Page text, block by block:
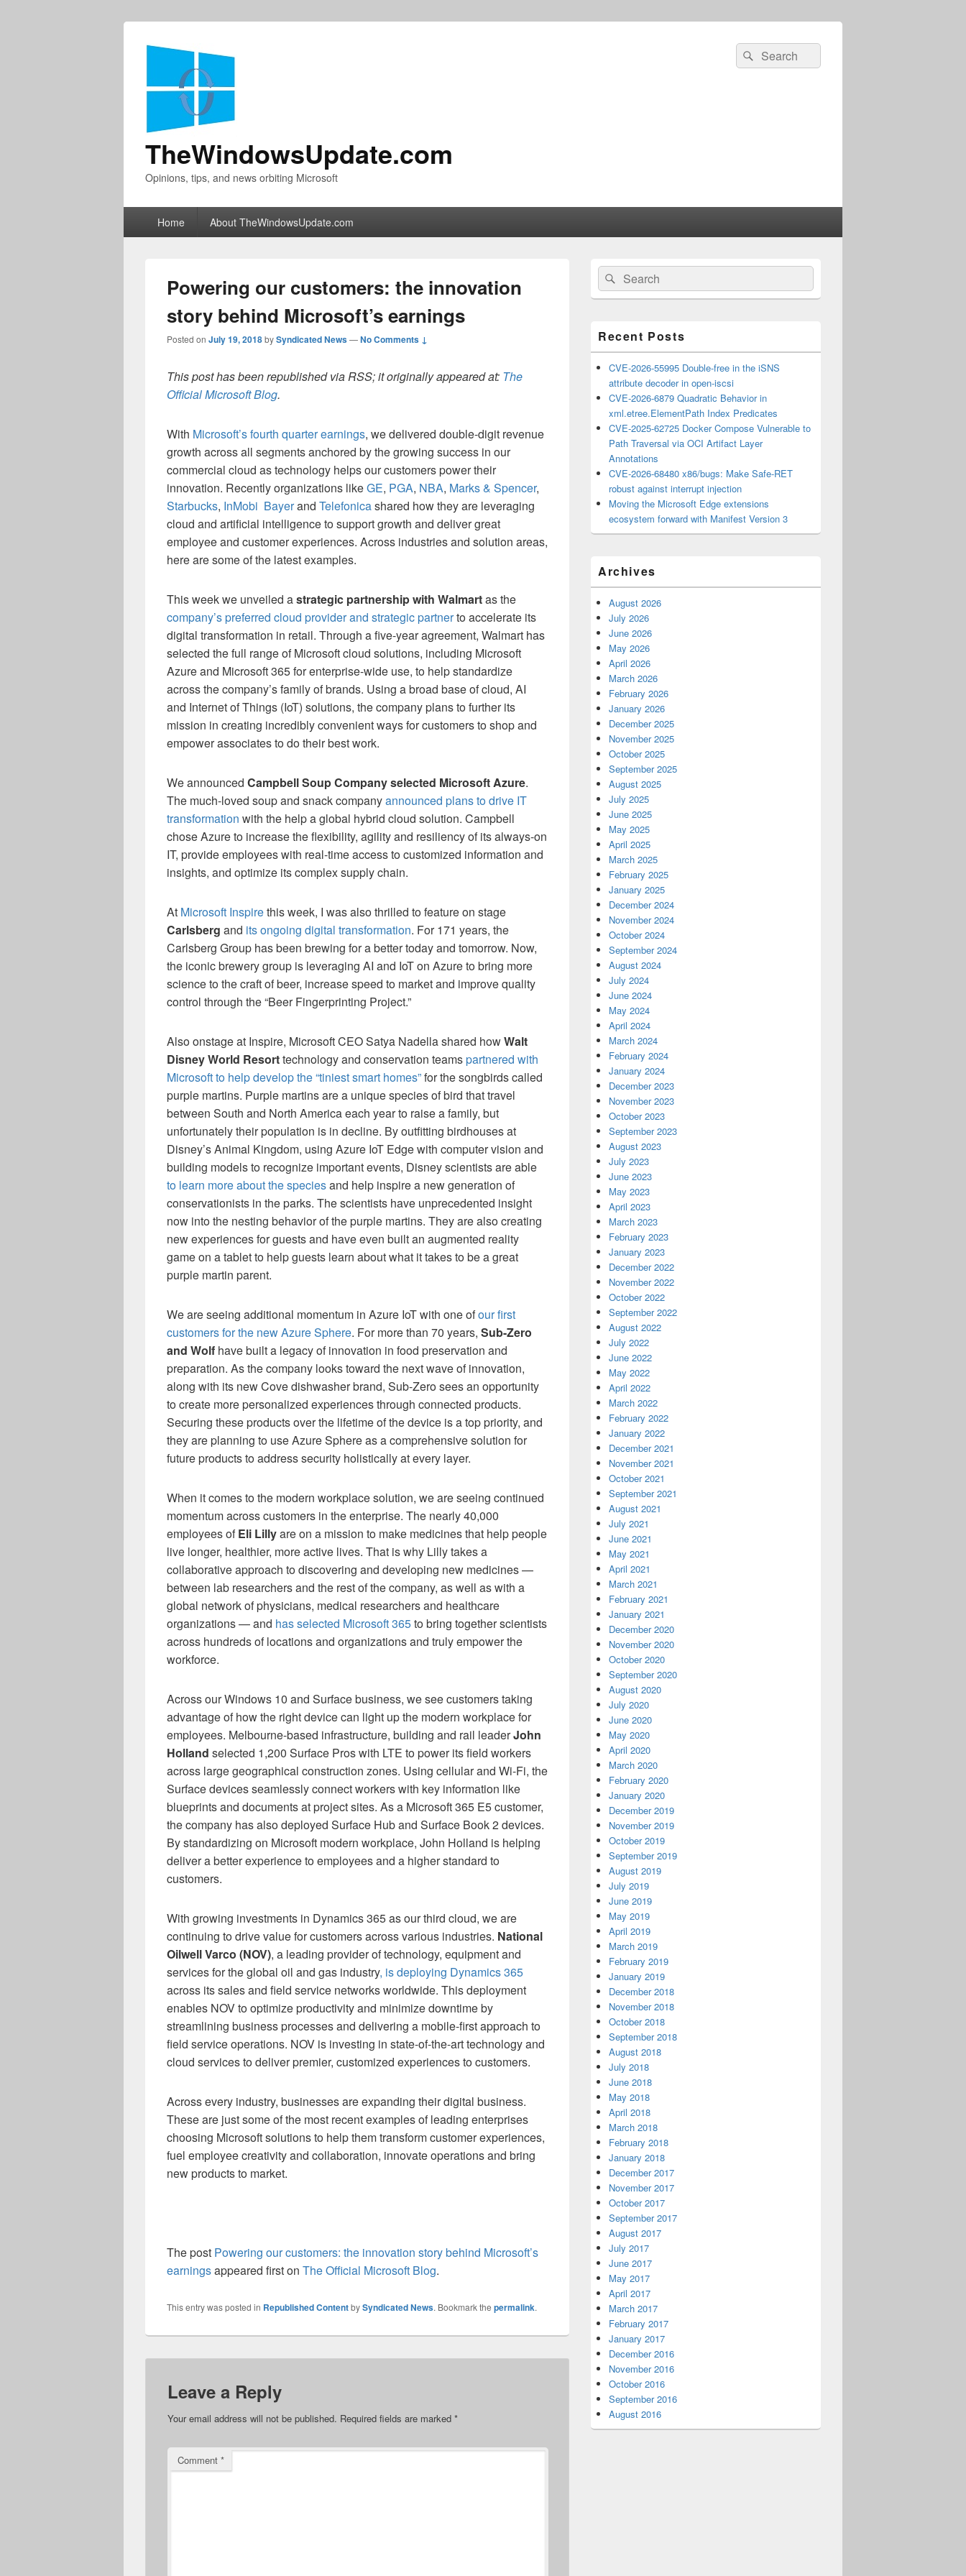
TheWindowsUpdate.com
Opinions, tips, and news orbiting Microsoft
Search
for:
Search
Home About TheWindowsUpdate.com
Powering our customers: the innovation
story behind Microsoft’s earnings
Posted on July 19, 2018bySyndicated News—No Comments ↓
This post has been republished via RSS; it originally appeared at: The
Official Microsoft Blog.
With Microsoft’s fourth quarter earnings, we delivered double-digit revenue
growth across all segments anchored by the growing success in our
commercial cloud as technology helps our customers power their
innovation. Recently organizations likeGE, PGA, NBA, Marks & Spencer,
Starbucks, InMobi Bayerand Telefonicashared how they are leveraging
cloud and artificial intelligence to support growth and deliver great
employee and customer experiences. Across industries and solution areas,
here are some of the latest examples.
This week we unveiled astrategic partnership with Walmartas the
company’s preferred cloud provider and strategic partnerto accelerate its
digital transformation in retail. Through a five-year agreement, Walmart has
selected the full range of Microsoft cloud solutions, including Microsoft
Azure and Microsoft 365 for enterprise-wide use, to help standardize
across the company’s family of brands. Using a broad base of cloud, AI
and Internet of Things (IoT) solutions, the company plans to further its
mission in creating incredibly convenient ways for customers to shop and
empower associates to do their best work.
We announced Campbell Soup Company selected Microsoft Azure.
The much-loved soup and snack companyannounced plans to drive IT
transformation with the help a global hybrid cloud solution. Campbell
chose Azure to increase the flexibility, agility and resiliency of its always-on
IT, provide employees with real-time access to customized information and
insights, and optimize its complex supply chain.
At Microsoft Inspirethis week, I was also thrilled to feature on stage
Carlsberg and its ongoing digital transformation. For 171 years, the
Carlsberg Group has been brewing for a better today and tomorrow. Now,
the iconic brewery group is leveraging AI and IoT on Azure to bring more
science to the craft of beer, increase speed to market and improve quality
control through the “Beer Fingerprinting Project.”
Also onstage at Inspire, Microsoft CEO Satya Nadella shared howWalt
Disney World Resorttechnology and conservation teamspartnered with
Microsoft to help develop the “tiniest smart homes”for the songbirds called
purple martins. Purple martins are a unique species of bird that travel
between South and North America each year to raise a family, but
unfortunately their population is in decline. By outfitting birdhouses at
Disney’s Animal Kingdom, using Azure IoT Edge with computer vision and
building models to recognize important events, Disney scientists are able
to learn more about the speciesand help inspire a new generation of
conservationists in the parks. The scientists have unprecedented insight
now into the nesting behavior of the purple martins. They are also creating
new experiences for guests and have even built an augmented reality
game on a tablet to help guests learn about what it takes to be a great
purple martin parent.
We are seeing additional momentum in Azure IoT with one ofour first
customers for the new Azure Sphere. For more than 70 years, Sub-Zero
and Wolf have built a legacy of innovation in food preservation and
preparation. As the company looks toward the next wave of innovation,
along with its new Cove dishwasher brand, Sub-Zero sees an opportunity
to create more personalized experiences through connected products.
Securing these products over the lifetime of the device is a top priority, and
they are planning to use Azure Sphere as a comprehensive solution for
future products to address security holistically at every layer.
When it comes to the modern workplace solution, we are seeing continued
momentum across customers in the enterprise. The nearly 40,000
employees ofEli Lillyare on a mission to make medicines that help people
live longer, healthier, more active lives. That is why Lilly takes a
collaborative approach to discovering and developing new medicines —
between lab researchers and the rest of the company, as well as with a
global network of physicians, medical researchers and healthcare
organizations — and has selected Microsoft 365to bring together scientists
across hundreds of locations and organizations and truly empower the
workforce.
Across our Windows 10 and Surface business, we see customers taking
advantage of how the right device can light up the modern workplace for
employees. Melbourne-based infrastructure, building and rail leaderJohn
Holland selected 1,200 Surface Pros with LTE to power its field workers
across large geographical construction zones. Using cellular and Wi-Fi, the
Surface devices seamlessly connect workers with key information like
blueprints and documents at project sites. As a Microsoft 365 E5 customer,
the company has also deployed Surface Hub and Surface Book 2 devices.
By standardizing on Microsoft modern workplace, John Holland is helping
deliver a better experience to employees and a higher standard to
customers.
With growing investments in Dynamics 365 as our third cloud, we are
continuing to drive value for customers across various industries. National
Oilwell Varco (NOV), a leading provider of technology, equipment and
services for the global oil and gas industry, is deploying Dynamics 365
across its sales and field service networks worldwide. This deployment
enables NOV to optimize productivity and minimize downtime by
streamlining business processes and delivering a mobile-first approach to
field service operations. NOV is investing in state-of-the-art technology and
cloud services to deliver premier, customized experiences to customers.
Across every industry, businesses are expanding their digital business.
These are just some of the most recent examples of leading enterprises
choosing Microsoft solutions to help them transform customer experiences,
fuel employee creativity and collaboration, innovate operations and bring
new products to market.
The post Powering our customers: the innovation story behind Microsoft’s
earningsappeared first on The Official Microsoft Blog.
This entry was posted in Republished ContentbySyndicated News. Bookmark the permalink.
Leave a Reply
Your email address will not be published. Required fields are marked *
Comment *
Primary
Sidebar
Widget
Area
Search
for:
Search
Recent Posts
CVE-2026-55995 Double-free in the iSNS
attribute decoder in open-iscsi
CVE-2026-6879 Quadratic Behavior in
xml.etree.ElementPath Index Predicates
CVE-2025-62725 Docker Compose Vulnerable to
Path Traversal via OCI Artifact Layer
Annotations
CVE-2026-68480 x86/bugs: Make Safe-RET
robust against interrupt injection
Moving the Microsoft Edge extensions
ecosystem forward with Manifest Version 3
Archives
August 2026
July 2026
June 2026
May 2026
April 2026
March 2026
February 2026
January 2026
December 2025
November 2025
October 2025
September 2025
August 2025
July 2025
June 2025
May 2025
April 2025
March 2025
February 2025
January 2025
December 2024
November 2024
October 2024
September 2024
August 2024
July 2024
June 2024
May 2024
April 2024
March 2024
February 2024
January 2024
December 2023
November 2023
October 2023
September 2023
August 2023
July 2023
June 2023
May 2023
April 2023
March 2023
February 2023
January 2023
December 2022
November 2022
October 2022
September 2022
August 2022
July 2022
June 2022
May 2022
April 2022
March 2022
February 2022
January 2022
December 2021
November 2021
October 2021
September 2021
August 2021
July 2021
June 2021
May 2021
April 2021
March 2021
February 2021
January 2021
December 2020
November 2020
October 2020
September 2020
August 2020
July 2020
June 2020
May 2020
April 2020
March 2020
February 2020
January 2020
December 2019
November 2019
October 2019
September 2019
August 2019
July 2019
June 2019
May 2019
April 2019
March 2019
February 2019
January 2019
December 2018
November 2018
October 2018
September 2018
August 2018
July 2018
June 2018
May 2018
April 2018
March 2018
February 2018
January 2018
December 2017
November 2017
October 2017
September 2017
August 2017
July 2017
June 2017
May 2017
April 2017
March 2017
February 2017
January 2017
December 2016
November 2016
October 2016
September 2016
August 2016